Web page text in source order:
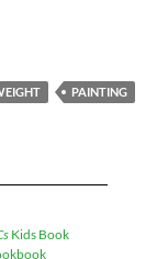
PAINTING
Kids Book